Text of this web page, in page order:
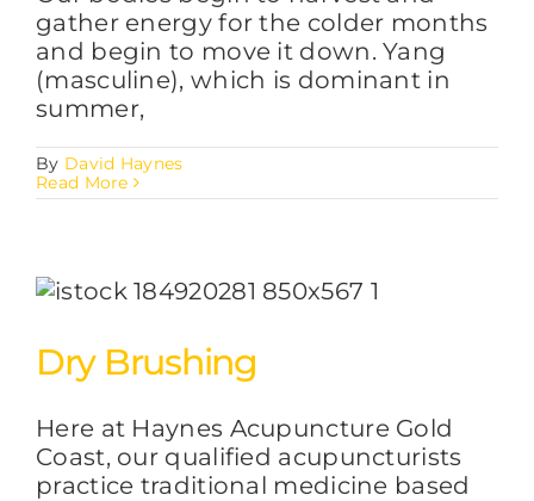
gather energy for the colder months
and begin to move it down. Yang
(masculine), which is dominant in
summer,
By David Haynes
Read More
Dry Brushing
Here at Haynes Acupuncture Gold
Coast, our qualified acupuncturists
practice traditional medicine based